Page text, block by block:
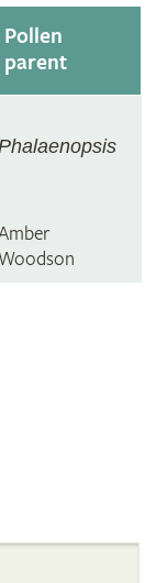
Pollen
parent